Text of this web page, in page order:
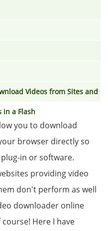
Videos from Sites and
in a Flash
you to download
browser directly so
in or software.
providing video
don't perform as well
downloader online
Here I have